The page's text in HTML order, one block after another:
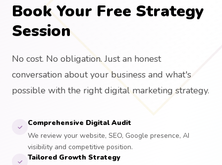
Book Your Free Strategy
Session
No cost. No obligation. Just an honest
conversation about your business and what's
possible with the right digital marketing strategy.
Comprehensive Digital Audit
We review your website, SEO, Google presence, AI
visibility and competitive position.
Tailored Growth Strategy